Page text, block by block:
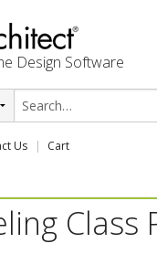
Design Software
Us Cart
Class